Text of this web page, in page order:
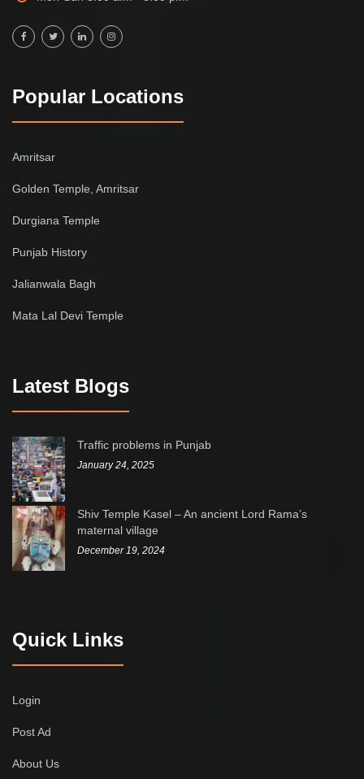
Popular Locations
Amritsar
Golden Temple, Amritsar
Durgiana Temple
Punjab History
Jalianwala Bagh
Mata Lal Devi Temple
Latest Blogs
Traffic problems in Punjab
January 24, 2025
Shiv Temple Kasel – An ancient Lord Rama’s
maternal village
December 19, 2024
Quick Links
Login
Post Ad
About Us